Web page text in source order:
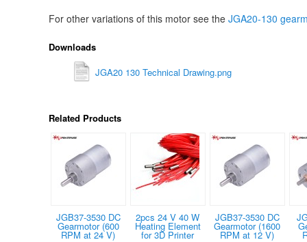
For other variations of this motor see the JGA20-130
Downloads
JGA20 130 Technical Drawing.png
Related Products
JGB37-3530 DC
Gearmotor (600
RPM at 24 V)
2pcs 24 V 40 W
Heating Element
for 3D Printer
JGB37-3530 DC
Gearmotor (1600
RPM at 12 V)